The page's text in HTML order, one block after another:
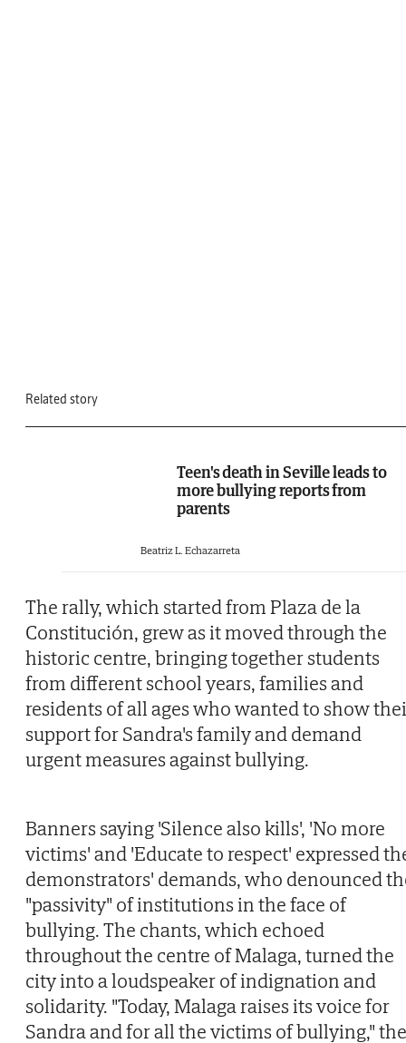
Related story
Teen's death in Seville leads to
more bullying reports from
parents
Beatriz L. Echazarreta
The rally, which started from Plaza de la
Constitución, grew as it moved through the
historic centre, bringing together students
from different school years, families and
residents of all ages who wanted to show
support for Sandra's family and demand
urgent measures against bullying.
Banners saying 'Silence also kills', 'No more
victims' and 'Educate to respect' expressed
demonstrators' demands, who denounced
"passivity" of institutions in the face of
bullying. The chants, which echoed
throughout the centre of Malaga, turned the
city into a loudspeaker of indignation and
solidarity. "Today, Malaga raises its voice for
Sandra and for all the victims of bullying," the